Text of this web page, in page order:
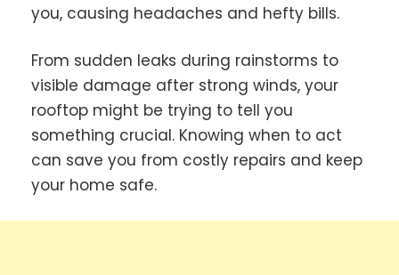
you, causing headaches and hefty bills.
From sudden leaks during rainstorms to
visible damage after strong winds, your
rooftop might be trying to tell you
something crucial. Knowing when to act
can save you from costly repairs and keep
your home safe.